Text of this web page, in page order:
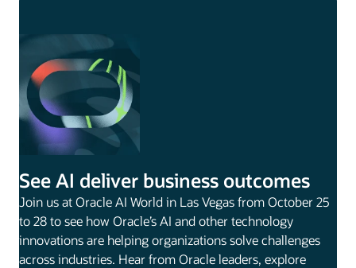
See AI deliver business outcomes
Join us at Oracle AI World in Las Vegas from October 25
to 28 to see how Oracle’s AI and other technology
innovations are helping organizations solve challenges
across industries. Hear from Oracle leaders, explore